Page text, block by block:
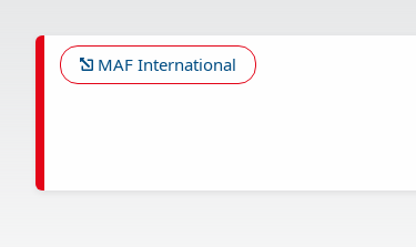
content
MAF International